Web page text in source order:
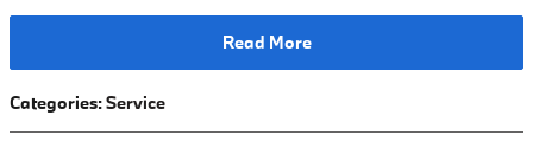
Read More
Categories:Service